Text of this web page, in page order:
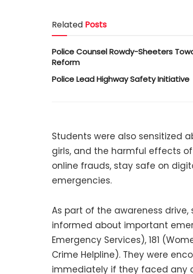
Related Posts
Police Counsel Rowdy-Sheeters
Reform
Police Lead Highway Safety Initiative
Students were also sensitized
girls, and the harmful effects
online frauds, stay safe on
emergencies.
As part of the awareness
informed about important
Emergency Services), 181
Crime Helpline). They were
immediately if they faced any